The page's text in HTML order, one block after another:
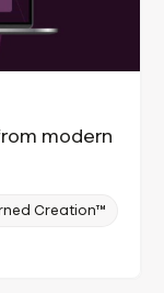
modern
Creation™